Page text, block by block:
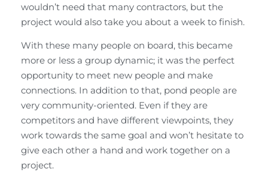
wouldn’t need that many contractors, but the
project would also take you about a week to finish.
With these many people on board, this became
more or less a group dynamic; it was the perfect
opportunity to meet new people and make
connections. In addition to that, pond people are
very community-oriented. Even if they are
competitors and have different viewpoints, they
work towards the same goal and won’t hesitate to
give each other a hand and work together on a
project.